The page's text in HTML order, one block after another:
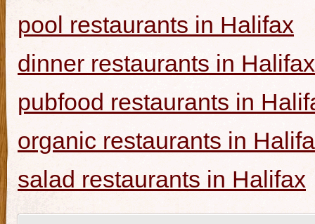
pool restaurants in Halifax
dinner restaurants in Halifax
pubfood restaurants in
organic restaurants in
salad restaurants in Halifax